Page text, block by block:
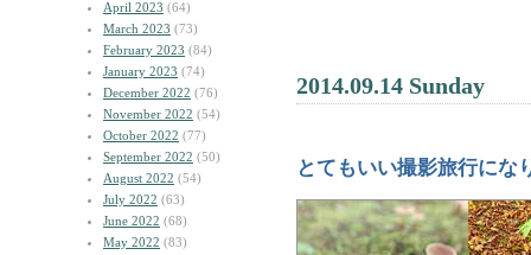
April 2023 (64)
March 2023 (73)
February 2023 (84)
January 2023 (74)
December 2022 (76)
November 2022 (54)
October 2022 (77)
September 2022 (50)
August 2022 (54)
July 2022 (63)
June 2022 (68)
May 2022 (83)
2014.09.14 Sunday
とてもいい撮影旅行にな